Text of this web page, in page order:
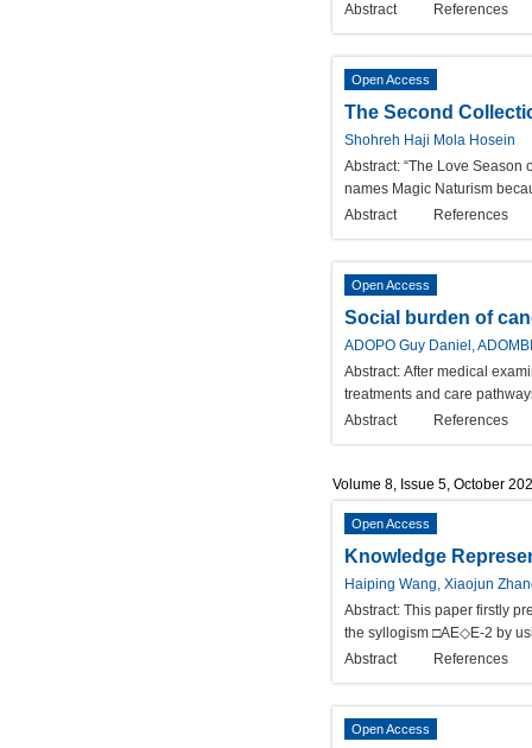
Abstract
References
Open Access
The Second
Shohreh Haji Mola Hosein
Abstract: “The Love Season
names Magic Naturism
Abstract
References
Open Access
Social burden of
ADOPO Guy Daniel,
Abstract: After medical
treatments and care
Abstract
References
Volume 8, Issue 5, October
Open Access
Knowledge
Haiping Wang, Xiaojun
Abstract: This paper firstly
the syllogism □AE◇E-2 by
Abstract
References
Open Access